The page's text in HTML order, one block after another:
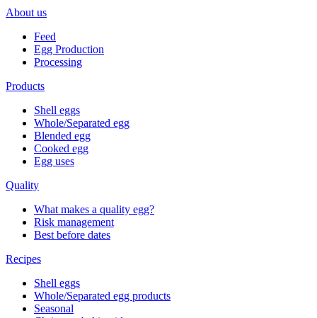
About us
Feed
Egg Production
Processing
Products
Shell eggs
Whole/Separated egg
Blended egg
Cooked egg
Egg uses
Quality
What makes a quality egg?
Risk management
Best before dates
Recipes
Shell eggs
Whole/Separated egg products
Seasonal